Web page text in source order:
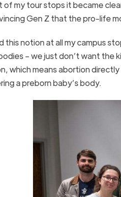
of my tour stops it became
Gen Z that the pro-life
this notion at all my campus
– we just don’t want
which means abortion
a preborn baby’s body.